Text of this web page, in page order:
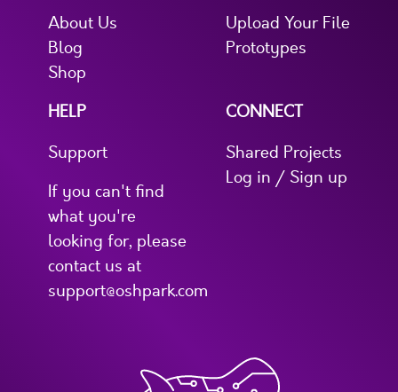
About Us
Blog
Shop
Upload Your File
Prototypes
HELP
Support
If you can't find
what you're
looking for, please
contact us at
support@oshpark.com
CONNECT
Shared Projects
Log in / Sign up